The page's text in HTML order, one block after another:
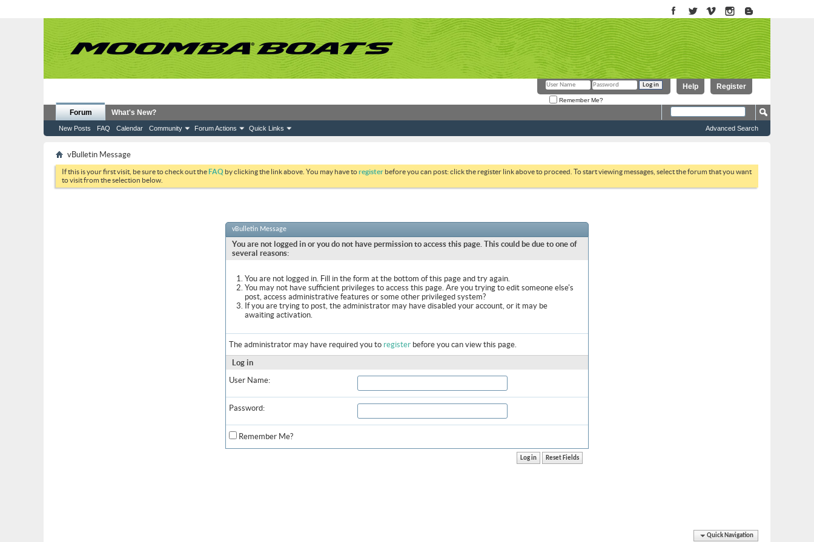
Register
Help
Remember Me?
Forum
New Posts FAQ Calendar Community Forum Actions Quick Links
What's New?
Advanced Search
vBulletin Message
If this is your first visit, be sure to check out theFAQ by clicking the link above. You may have toregister before you can post: click the register link above to proceed. To start viewing messages, select the forum that you want
to visit from the selection below.
vBulletin Message
You are not logged in or you do not have permission to access this page. This could be due to one of
several reasons:
You are not logged in. Fill in the form at the bottom of this page and try again.
You may not have sufficient privileges to access this page. Are you trying to edit someone else's
post, access administrative features or some other privileged system?
If you are trying to post, the administrator may have disabled your account, or it may be
awaiting activation.
The administrator may have required you to register before you can view this page.
Log in
User Name:
Password:
Remember Me?
Quick Navigation